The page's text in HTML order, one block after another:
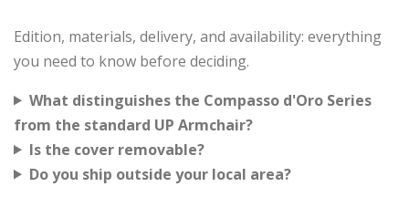
Edition, materials, delivery, and availability: everything
you need to know before deciding.
What distinguishes the Compasso d'Oro Series
from the standard UP Armchair?
Is the cover removable?
Do you ship outside your local area?